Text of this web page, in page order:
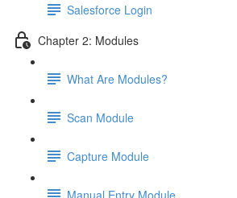
Salesforce Login
Chapter 2: Modules
What Are Modules?
Scan Module
Capture Module
Manual Entry Module